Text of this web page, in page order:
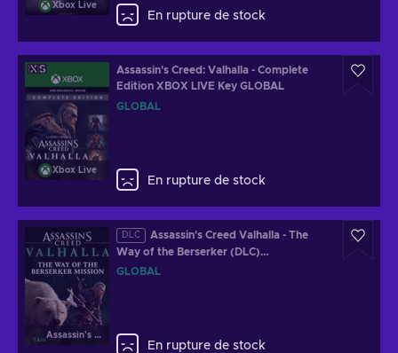
Xbox Live
En rupture de stock
Xbox Live
Assassin's Creed: Valhalla - Complete
Edition XBOX LIVE Key GLOBAL
GLOBAL
En rupture de stock
Assassin's Creed Valhalla
DLC
Assassin's Creed Valhalla - The
Way of the Berserker (DLC)
redeem.ubisoft.com Key GLOBAL
GLOBAL
En rupture de stock